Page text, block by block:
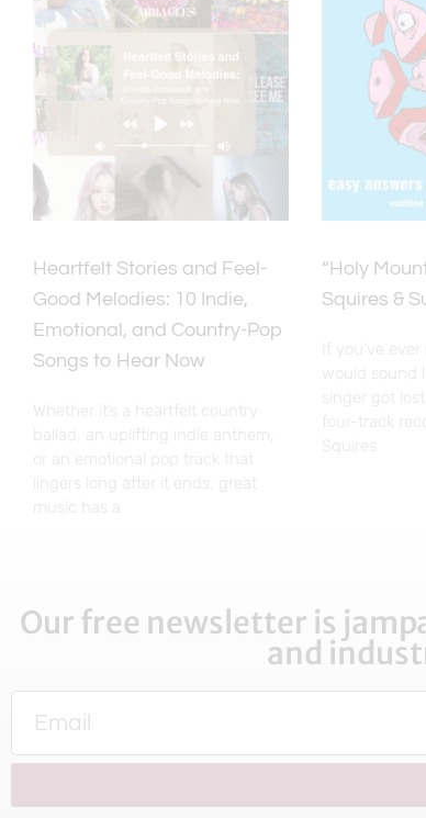
Heartfelt Stories and Feel-
Good Melodies: 10 Indie,
Emotional, and Country-Pop
Songs to Hear Now
Whether it’s a heartfelt country
ballad, an uplifting indie anthem,
lingers long after it ends, great
“Holy
Squires &
If you’ve
would sound
singer got
four-track
Squires
Our free newsletter is
and